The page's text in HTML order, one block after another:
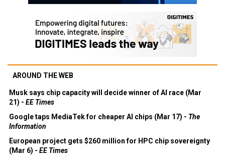
AROUND THE WEB
Musk says chip capacity will decide winner of AI race (Mar
21) - EE Times
Google taps MediaTek for cheaper AI chips (Mar 17) - The
Information
European project gets $260 million for HPC chip sovereignty
(Mar 6) - EE Times